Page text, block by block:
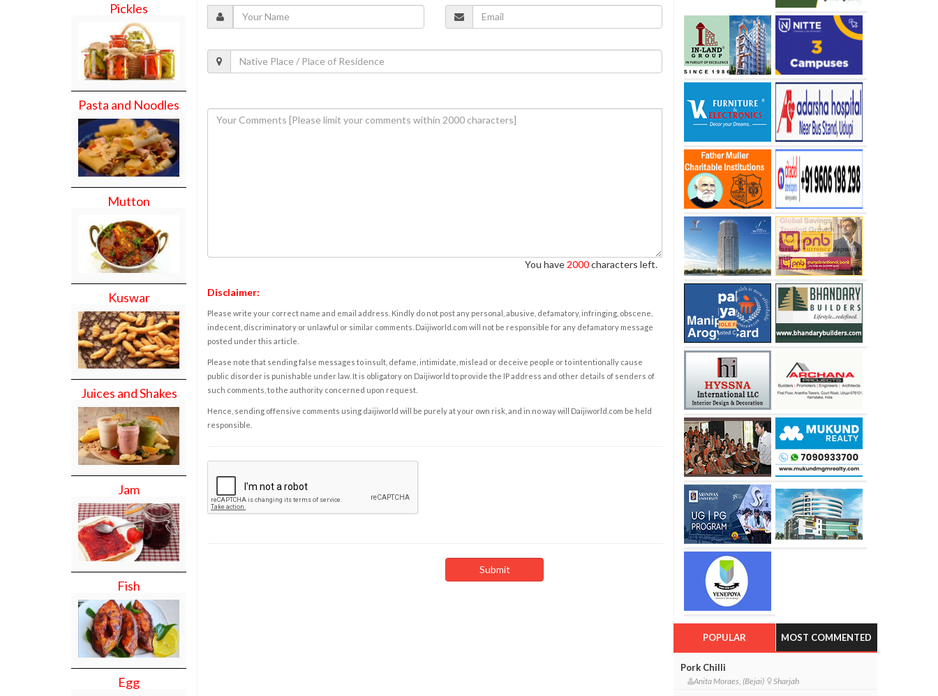
Pickles
Pasta and Noodles
Mutton
Kuswar
Juices and Shakes
Jam
Fish
Egg
You have 2000characters left.
Disclaimer:
Please write your correct name and email address. Kindly do not post any personal, abusive, defamatory, infringing, obscene,
indecent, discriminatory or unlawful or similar comments. Daijiworld.com will not be responsible for any defamatory message
posted under this article.
Please note that sending false messages to insult, defame, intimidate, mislead or deceive people or to intentionally cause
public disorder is punishable under law. It is obligatory on Daijiworld to provide the IP address and other details of senders of
such comments, to the authority concerned upon request.
Hence, sending offensive comments using daijiworld will be purely at your own risk, and in no way will Daijiworld.com be held
responsible.
POPULAR MOST COMMENTED
Pork Chilli
Anita Moraes, (Bejai) Sharjah